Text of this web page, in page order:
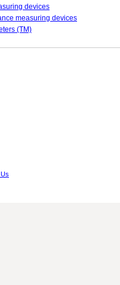
devices
measuring devices
(TM)